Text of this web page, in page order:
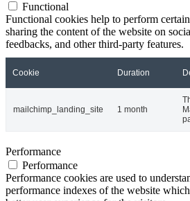
Functional
Functional cookies help to perform
sharing the content of the website on
feedbacks, and other third-party features.
Cookie Duration
mailchimp_landing_site 1 month
Performance
Performance
Performance cookies are used to
performance indexes of the website